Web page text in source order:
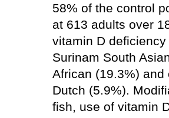
58% of the control
at 613 adults over
vitamin D
Surinam South
African (19.3%)
Dutch (5.9%).
fish, use of vitamin